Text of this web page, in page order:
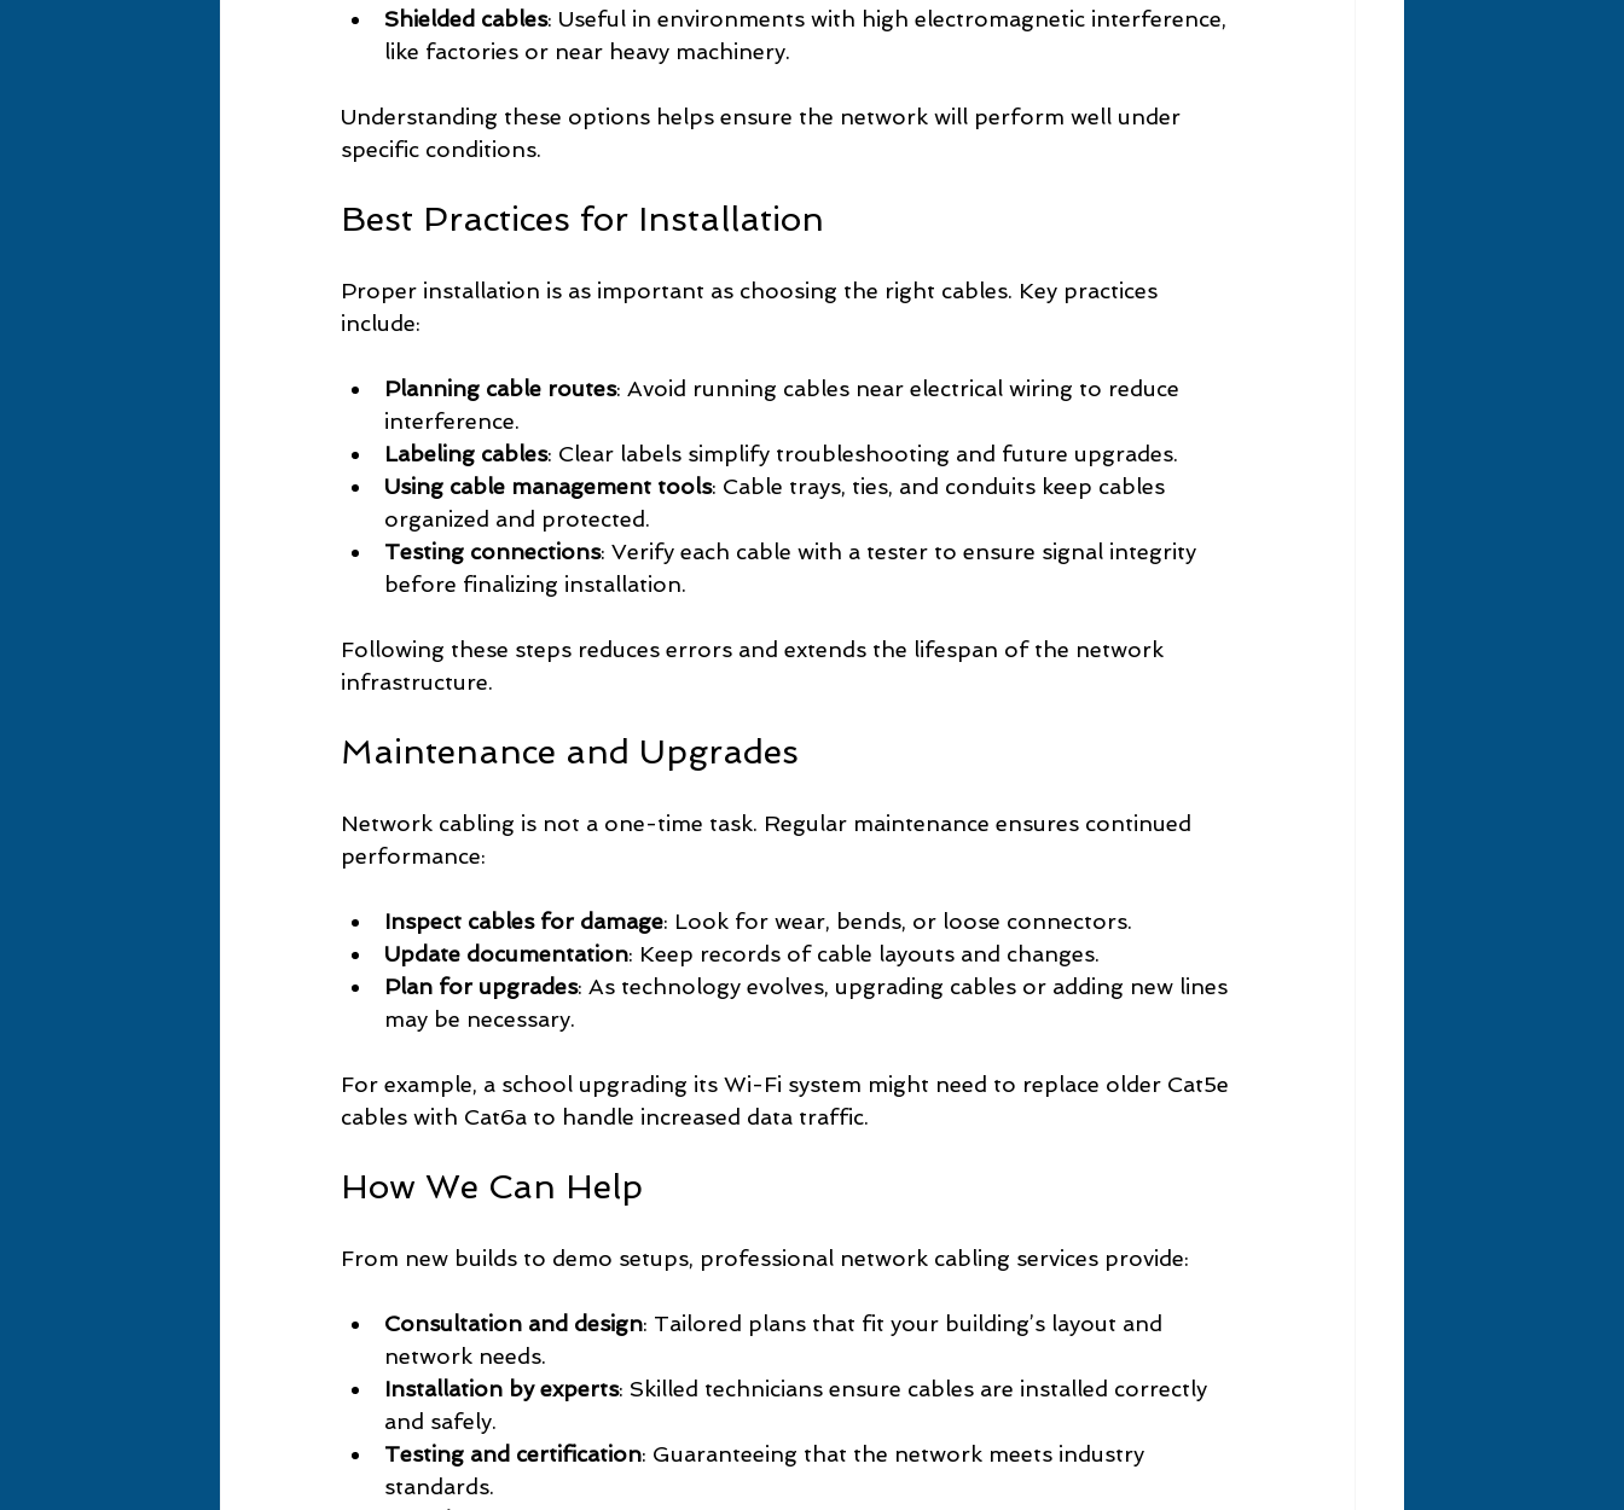
Shielded cables: Useful in environments with high electromagnetic interference,
like factories or near heavy machinery.
Understanding these options helps ensure the network will perform well under
specific conditions.
Best Practices for Installation
Proper installation is as important as choosing the right cables. Key practices
include:
Planning cable routes: Avoid running cables near electrical wiring to reduce
interference.
Labeling cables: Clear labels simplify troubleshooting and future upgrades.
Using cable management tools: Cable trays, ties, and conduits keep cables
organized and protected.
Testing connections: Verify each cable with a tester to ensure signal integrity
before finalizing installation.
Following these steps reduces errors and extends the lifespan of the network
infrastructure.
Maintenance and Upgrades
Network cabling is not a one-time task. Regular maintenance ensures continued
performance:
Inspect cables for damage: Look for wear, bends, or loose connectors.
Update documentation: Keep records of cable layouts and changes.
Plan for upgrades: As technology evolves, upgrading cables or adding new lines
may be necessary.
For example, a school upgrading its Wi-Fi system might need to replace older Cat5e
cables with Cat6a to handle increased data traffic.
How We Can Help
From new builds to demo setups, professional network cabling services provide:
Consultation and design: Tailored plans that fit your building’s layout and
network needs.
Installation by experts: Skilled technicians ensure cables are installed correctly
and safely.
Testing and certification: Guaranteeing that the network meets industry
standards.